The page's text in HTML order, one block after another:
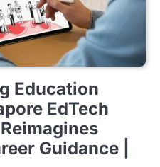
Education
EdTech
Guidance |